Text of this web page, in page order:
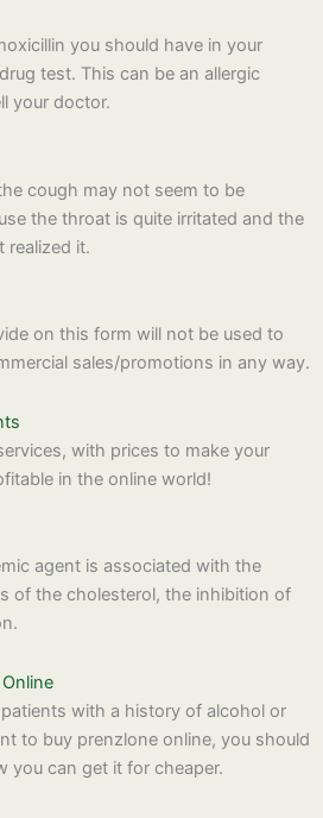
you should have in your
test. This can be an allergic
your doctor.
cough may not seem to be
the throat is quite irritated and the
realized it.
on this form will not be used to
sales/promotions in any way.
with prices to make your
in the online world!
agent is associated with the
of the cholesterol, the inhibition of
with a history of alcohol or
to buy prenzlone online, you should
you can get it for cheaper.